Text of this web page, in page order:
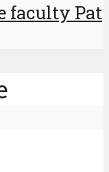
faculty Pat